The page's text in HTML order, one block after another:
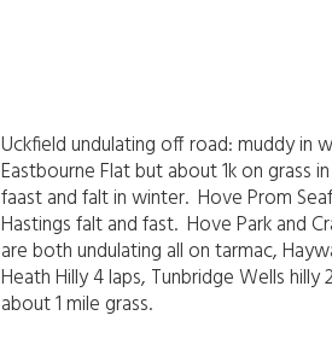
Uckfield undulating off road: muddy in
Eastbourne Flat but about 1k on grass
faast and falt in winter. Hove Prom
Hastings falt and fast. Hove Park and
are both undulating all on tarmac,
Heath Hilly 4 laps, Tunbridge Wells hilly
about 1 mile grass.